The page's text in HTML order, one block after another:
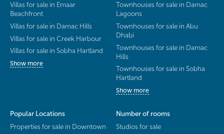
Villas for sale in Emaar
Beachfront
Villas for sale in Damac Hills
Villas for sale in Creek Harbour
Villas for sale in Sobha Hartland
Show more
Townhouses for sale in Damac
Lagoons
Townhouses for sale in Abu
Dhabi
Townhouses for sale in Damac
Hills
Townhouses for sale in Sobha
Hartland
Show more
Popular Locations
Properties for sale in Downtown
Number of rooms
Studios for sale